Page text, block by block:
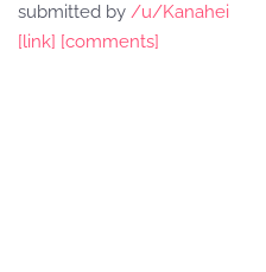
submitted by /u/Kanahei
[link] [comments]